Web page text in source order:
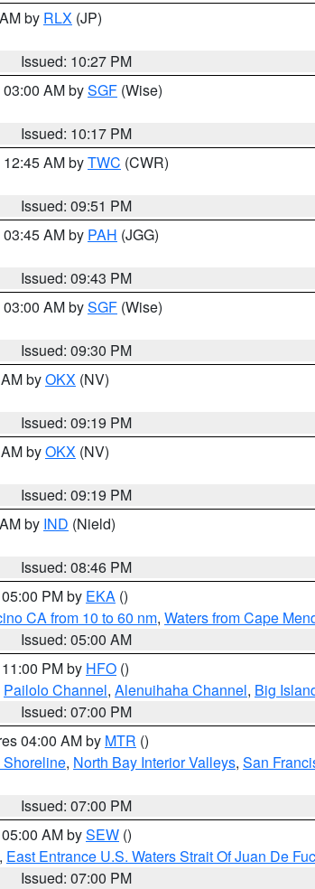
by RLX (JP)
Issued: 10:27 PM
AM bySGF (Wise)
Issued: 10:17 PM
AM byTWC (CWR)
Issued: 09:51 PM
AM by PAH (JGG)
Issued: 09:43 PM
AM bySGF (Wise)
Issued: 09:30 PM
byOKX (NV)
Issued: 09:19 PM
byOKX (NV)
Issued: 09:19 PM
by IND (Nield)
Issued: 08:46 PM
PM by EKA ()
CA from 10 to 60 nm, Waters from Cape
Issued: 05:00 AM
PM by HFO ()
Pailolo Channel, Alenuihaha Channel, Big
Issued: 07:00 PM
04:00 AM by MTR ()
, North Bay Interior Valleys, San
Issued: 07:00 PM
AM bySEW ()
, East Entrance U.S. Waters Strait Of Juan De
Issued: 07:00 PM